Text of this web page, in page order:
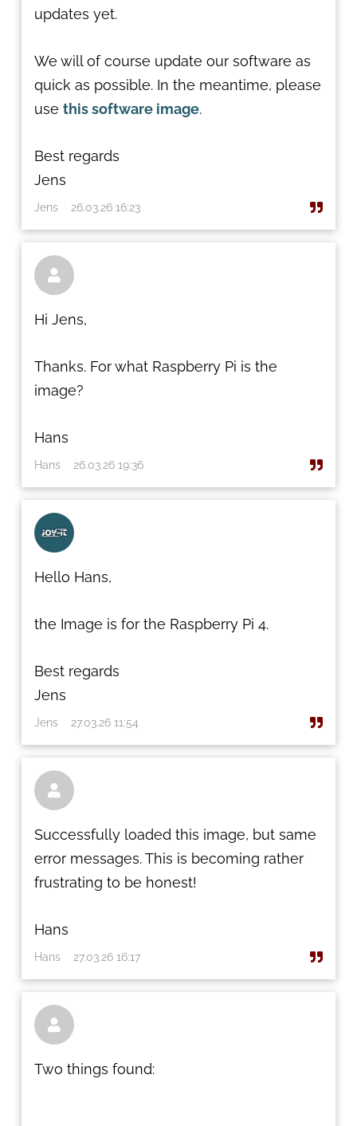
updates yet.
We will of course update our software as
quick as possible. In the meantime, please
usethis software image.
Best regards
Jens
Jens 26.03.26 16:23

Hi Jens,
Thanks. For what Raspberry Pi is the
image?
Hans
Hans 26.03.26 19:36
Hello Hans,
the Image is for the Raspberry Pi 4.
Best regards
Jens
Jens 27.03.26 11:54

Successfully loaded this image, but same
error messages. This is becoming rather
frustrating to be honest!
Hans
Hans 27.03.26 16:17

Two things found: